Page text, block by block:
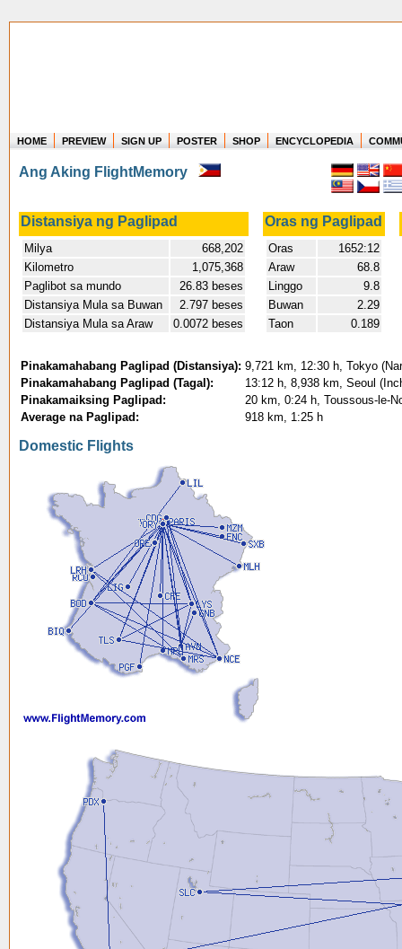
Where in the world have you flown?
How long have you been in the air?
Create your own FlightMemory and see!
HOME PREVIEW SIGN UP POSTER SHOP ENCYCLOPEDIA
Ang Aking FlightMemory
Distansiya ng Paglipad Oras ng Paglipad
Milya
668,202
Kilometro
1,075,368
Paglibot sa mundo
26.83 beses
Distansiya Mula sa Buwan
2.797 beses
Distansiya Mula sa Araw
0.0072 beses
Oras
1652:12
Araw
68.8
Linggo
9.8
Buwan
2.29
Taon
0.189
Pinakamahabang Paglipad (Distansiya): 9,721 km, 12:30 h, Tokyo
Pinakamahabang Paglipad (Tagal):
13:12 h, 8,938 km, Seoul
Pinakamaiksing Paglipad:
20 km, 0:24 h, Toussous-le-
Average na Paglipad:
918 km, 1:25 h
Domestic Flights